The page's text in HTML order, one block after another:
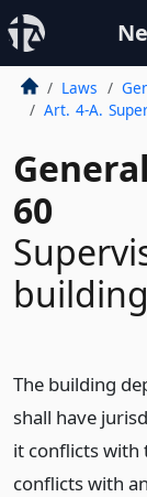
Laws
Art. 4-A.
60
The building
shall have
it conflicts with
conflicts with